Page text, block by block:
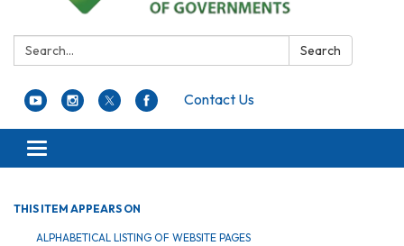
Search: Search
Contact Us
Toggle navigation
THIS ITEM APPEARS ON
ALPHABETICAL LISTING OF WEBSITE PAGES